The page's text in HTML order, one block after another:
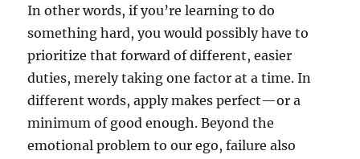
In other words, if you’re learning to do
something hard, you would possibly have to
prioritize that forward of different, easier
duties, merely taking one factor at a time. In
different words, apply makes perfect—or a
minimum of good enough. Beyond the
emotional problem to our ego, failure also